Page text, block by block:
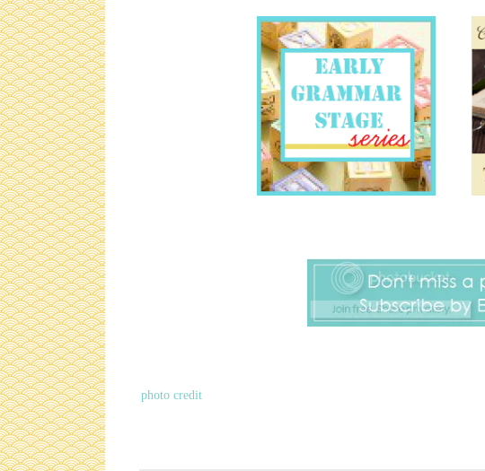
photo credit